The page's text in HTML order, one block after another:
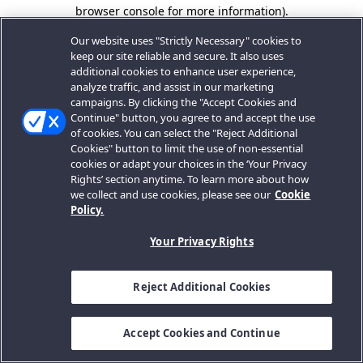
browser console for more information).
Our website uses "Strictly Necessary" cookies to
keep our site reliable and secure. It also uses
additional cookies to enhance user experience,
analyze traffic, and assist in our marketing
campaigns. By clicking the "Accept Cookies and
Continue" button, you agree to and accept the use
of cookies. You can select the "Reject Additional
Cookies" button to limit the use of non-essential
cookies or adapt your choices in the ‘Your Privacy
Rights’ section anytime. To learn more about how
we collect and use cookies, please see our Cookie
Policy.
Your Privacy Rights
Reject Additional Cookies
Accept Cookies and Continue